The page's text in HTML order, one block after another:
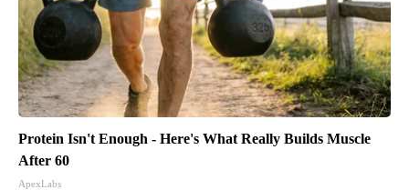
Protein Isn't Enough - Here's What Really Builds Muscle
After 60
ApexLabs